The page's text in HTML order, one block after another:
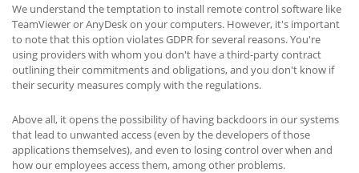
We understand the temptation to install remote control software like
TeamViewer or AnyDesk on your computers. However, it's important
to note that this option violates GDPR for several reasons. You're
using providers with whom you don't have a third-party contract
outlining their commitments and obligations, and you don't know if
their security measures comply with the regulations.
Above all, it opens the possibility of having backdoors in our systems
that lead to unwanted access (even by the developers of those
applications themselves), and even to losing control over when and
how our employees access them, among other problems.